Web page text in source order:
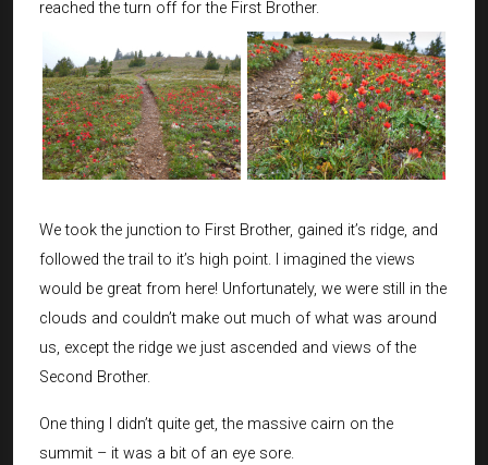
reached the turn off for the First Brother.
We took the junction to First Brother, gained it’s ridge, and
followed the trail to it’s high point. I imagined the views
would be great from here! Unfortunately, we were still in the
clouds and couldn’t make out much of what was around
us, except the ridge we just ascended and views of the
Second Brother.
One thing I didn’t quite get, the massive cairn on the
summit – it was a bit of an eye sore.